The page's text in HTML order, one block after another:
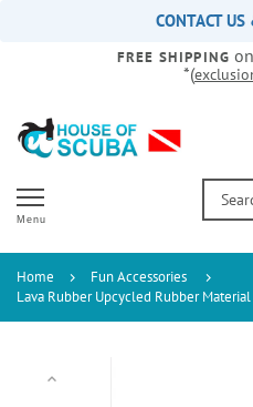
accessibility
CONTACT
FREE SHIPPING
*(
Menu
Home
Fun Accessories
Lava Rubber Upcycled Rubber